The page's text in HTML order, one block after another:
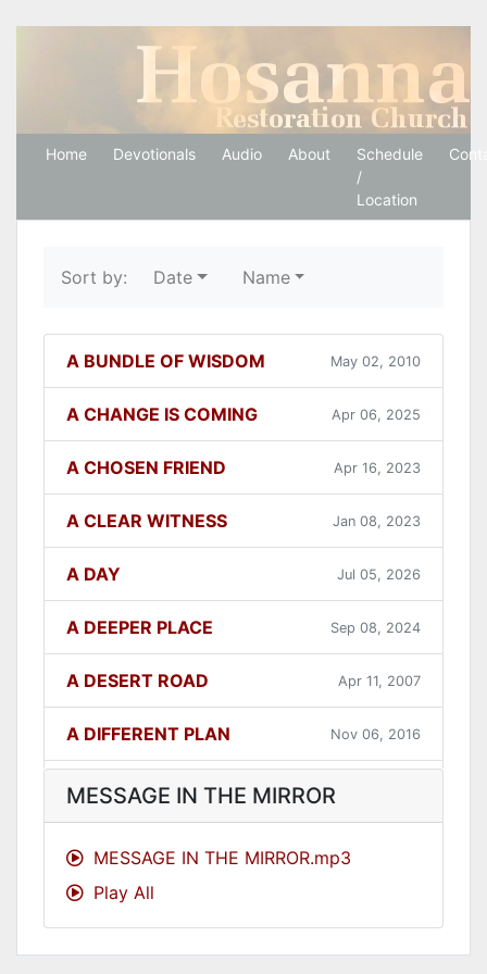
Hosanna Restoration
Home Devotionals Audio About
Schedule
/
Location
Sort by: Date Name
A BUNDLE OF WISDOM May 02, 2010
A CHANGE IS COMING Apr 06, 2025
A CHOSEN FRIEND Apr 16, 2023
A CLEAR WITNESS Jan 08, 2023
A DAY Jul 05, 2026
A DEEPER PLACE Sep 08, 2024
A DESERT ROAD Apr 11, 2007
A DIFFERENT PLAN Nov 06, 2016
A DIFFERENT WAY
A GOOD LESSON
MESSAGE IN THE MIRROR
MESSAGE IN THE MIRROR.mp3
Play All